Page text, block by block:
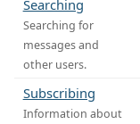
Searching
Searching for
messages and
other users.
Subscribing
Information about